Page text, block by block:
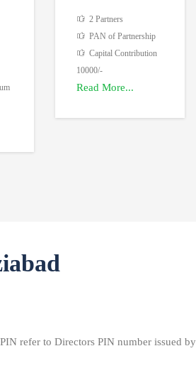
2 Partners
PAN of Partnership
Capital Contribution
10000/-
Read More...
refer to Directors PIN number issued by